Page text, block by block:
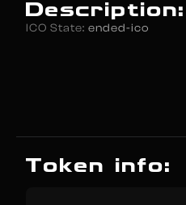
Description:
ICO State: ended-ico
Token info: